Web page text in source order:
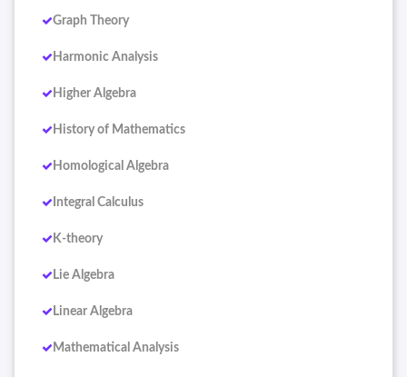
Graph Theory
Harmonic Analysis
Higher Algebra
History of Mathematics
Homological Algebra
Integral Calculus
K-theory
Lie Algebra
Linear Algebra
Mathematical Analysis